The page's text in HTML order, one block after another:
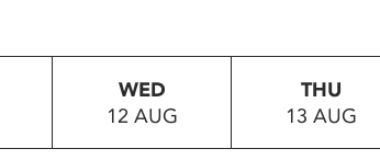
WED
12 AUG
THU
13 AUG